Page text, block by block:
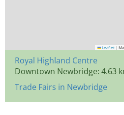
Leaflet |
Royal Highland Centre
Downtown Newbridge: 4.63
Trade Fairs in Newbridge